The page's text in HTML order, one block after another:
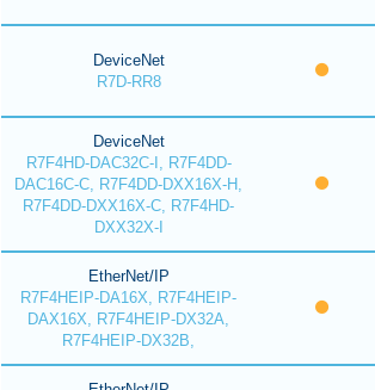
DeviceNet
R7D-RR8
DeviceNet
R7F4HD-DAC32C-I, R7F4DD-
DAC16C-C, R7F4DD-DXX16X-H,
R7F4DD-DXX16X-C, R7F4HD-
DXX32X-I
EtherNet/IP
R7F4HEIP-DA16X, R7F4HEIP-
DAX16X, R7F4HEIP-DX32A,
R7F4HEIP-DX32B,